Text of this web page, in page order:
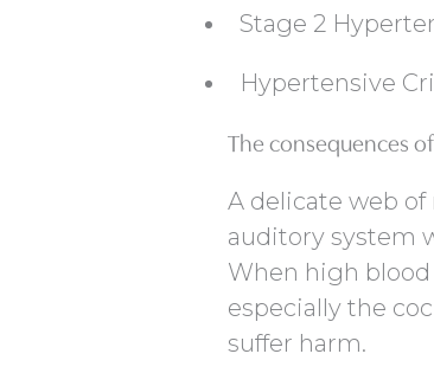
Stage 2
Hypertensive
The consequences
A delicate web
auditory system
When high
especially the
suffer harm.